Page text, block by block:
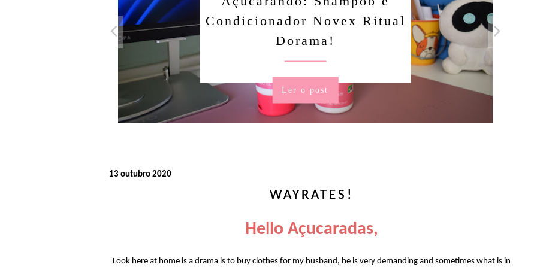
Condicionador Novex Ritual
Dorama!
Ler o post
13 outubro 2020
WAYRATES!
Hello Açucaradas,
Look here at home is a drama is to buy clothes for my husband, he is very demanding and sometimes what is in